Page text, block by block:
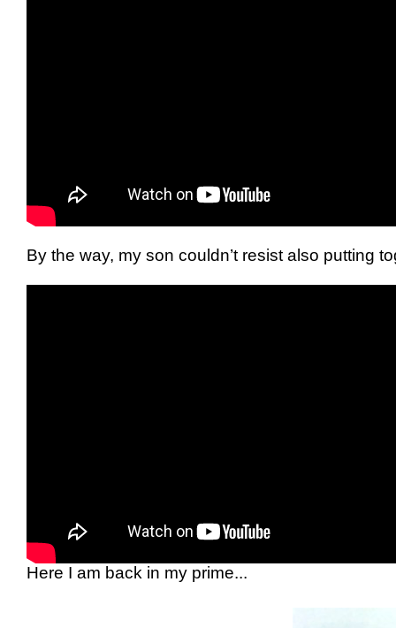
By the way, my son couldn’t resist also putting
Here I am back in my prime...